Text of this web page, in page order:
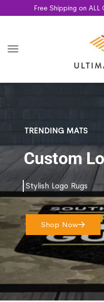
Free Shipping on
TRENDING MATS
Custom
Stylish Logo Rugs
Shop Now